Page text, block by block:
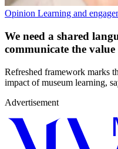
Opinion Learning and
We need a shared
communicate the value
Refreshed framework marks
impact of museum learning,
Advertisement